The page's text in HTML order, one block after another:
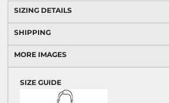
SIZING DETAILS
SHIPPING
MORE IMAGES
SIZE GUIDE